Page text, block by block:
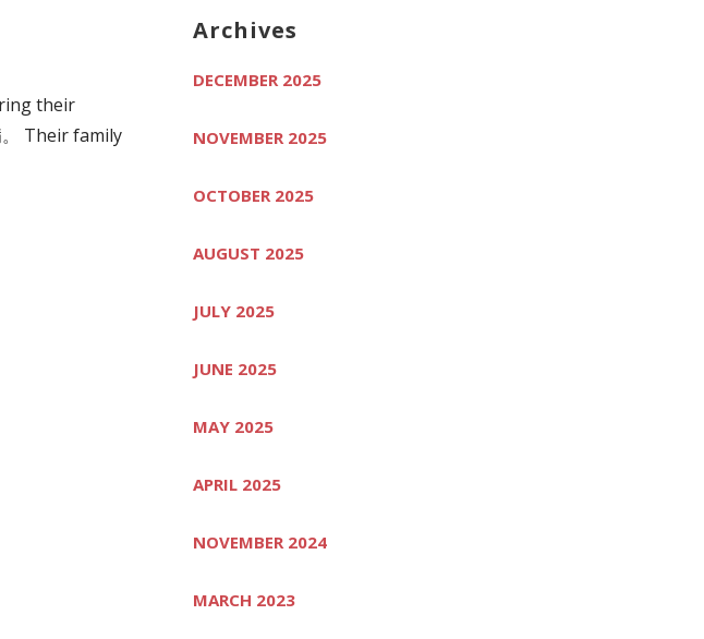
their
。 Their family
Archives
DECEMBER 2025
NOVEMBER 2025
OCTOBER 2025
AUGUST 2025
JULY 2025
JUNE 2025
MAY 2025
APRIL 2025
NOVEMBER 2024
MARCH 2023